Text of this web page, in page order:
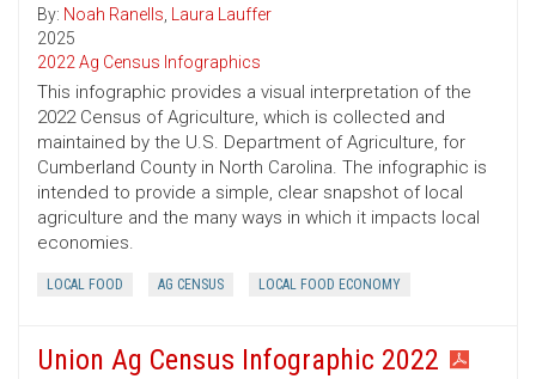
By: Noah Ranells, Laura Lauffer
2025
2022 Ag Census Infographics
This infographic provides a visual interpretation of the
2022 Census of Agriculture, which is collected and
maintained by the U.S. Department of Agriculture, for
Cumberland County in North Carolina. The infographic is
intended to provide a simple, clear snapshot of local
agriculture and the many ways in which it impacts local
economies.
LOCAL FOOD AG CENSUS LOCAL FOOD ECONOMY
Union Ag Census Infographic 2022